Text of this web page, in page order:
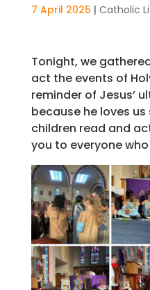
7 April 2025 | Catholic
Tonight, we
act the events of
reminder of Jesus’
because he loves
children read and
you to everyone